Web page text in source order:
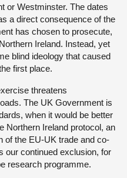
or Westminster. The dates
a direct consequence of the
has chosen to prosecute,
Ireland. Instead, yet
blind ideology that caused
first place.
threatens
The UK Government is
when it would be better
Northern Ireland protocol, an
of the EU-UK trade and co-
our continued exclusion, for
research programme.